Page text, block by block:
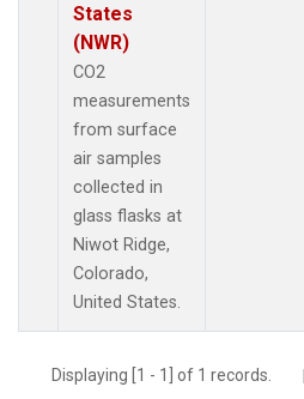
States
(NWR)
CO2
measurements
from surface
air samples
collected in
glass flasks at
Niwot Ridge,
Colorado,
United States.
Displaying [1 - 1] of 1 records.